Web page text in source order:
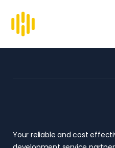
Your reliable and cost